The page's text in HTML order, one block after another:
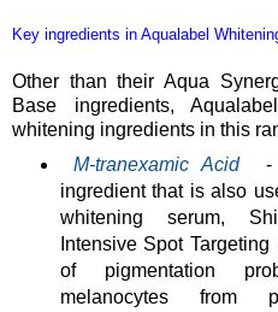
Key ingredients in Aqualabel
Other than their Aqua
Base ingredients,
whitening ingredients in this
M-tranexamic Acid
-
ingredient that is also
whitening serum,
Intensive Spot
of pigmentation
melanocytes from